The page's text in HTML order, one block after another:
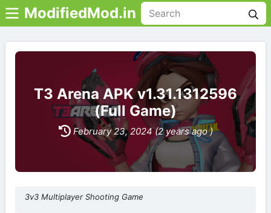
ModifiedMod.in
T3 Arena APK v1.31.1312596
(Full Game)
February 23, 2024 (2 years ago )
3v3 Multiplayer Shooting Game